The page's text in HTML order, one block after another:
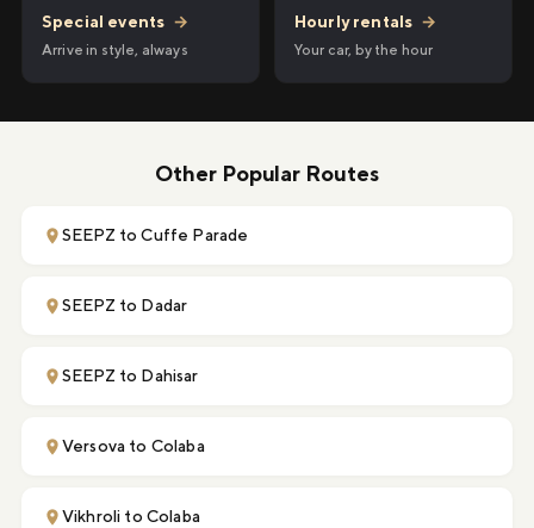
Special events →
Arrive in style, always
Hourly rentals →
Your car, by the hour
Other Popular Routes
SEEPZ to Cuffe Parade
SEEPZ to Dadar
SEEPZ to Dahisar
Versova to Colaba
Vikhroli to Colaba